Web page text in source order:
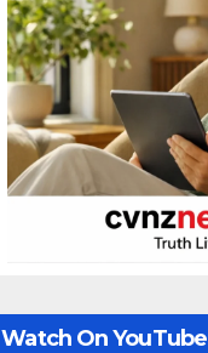
Watch On YouTube